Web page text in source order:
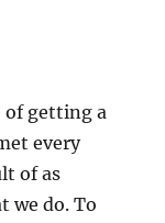
of getting a
every
of as
we do. To